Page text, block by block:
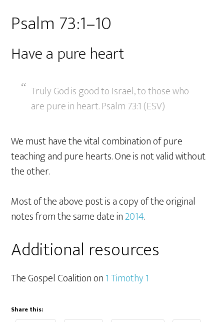
Psalm 73:1–10
Have a pure heart
Truly God is good to Israel, to those who
are pure in heart. Psalm 73:1 (ESV)
We must have the vital combination of pure
teaching and pure hearts. One is not valid without
the other.
Most of the above post is a copy of the original
notes from the same date in2014.
Additional resources
The Gospel Coalition on1 Timothy 1
Share this: